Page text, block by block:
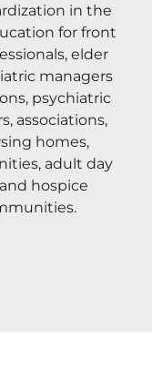
in the
for front
elder
managers
psychiatric
associations,
homes,
adult day
hospice